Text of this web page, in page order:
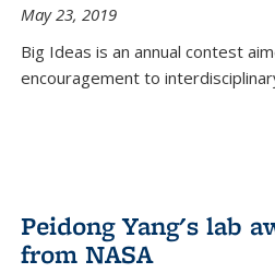
May 23, 2019
Big Ideas is an annual contest
encouragement to
Peidong Yang's lab
from NASA